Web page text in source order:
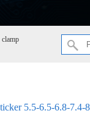
clamp
5.5-6.5-6.8-7.4-